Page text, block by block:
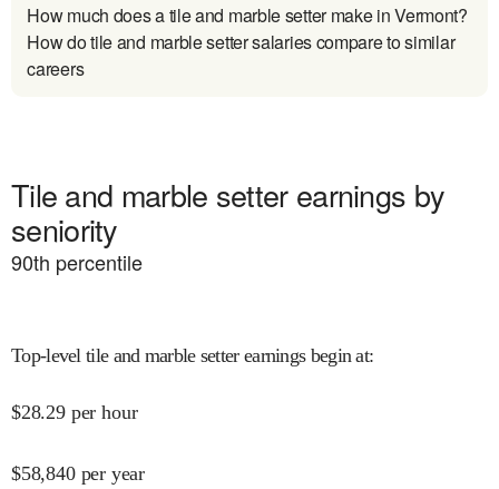
How much does a tile and marble setter make in Vermont?
How do tile and marble setter salaries compare to similar
careers
Tile and marble setter earnings by
seniority
90th percentile
Top-level tile and marble setter earnings begin at:
$28.29 per hour
$58,840 per year